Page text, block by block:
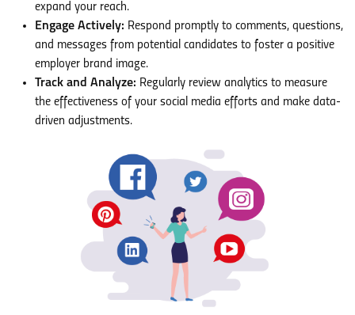
expand your reach.
Engage Actively: Respond promptly to comments, questions,
and messages from potential candidates to foster a positive
employer brand image.
Track and Analyze: Regularly review analytics to measure
the effectiveness of your social media efforts and make data-
driven adjustments.